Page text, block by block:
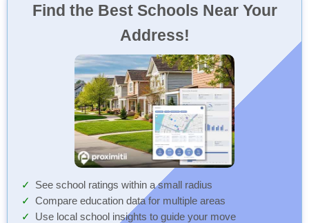
Find the Best Schools Near Your
Address!
See school ratings within a small radius
Compare education data for multiple areas
Use local school insights to guide your move